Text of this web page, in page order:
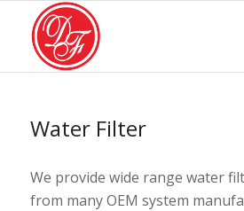
Water Filter
We provide wide range water
from many OEM system